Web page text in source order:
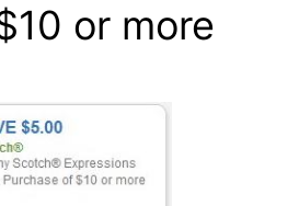
or more